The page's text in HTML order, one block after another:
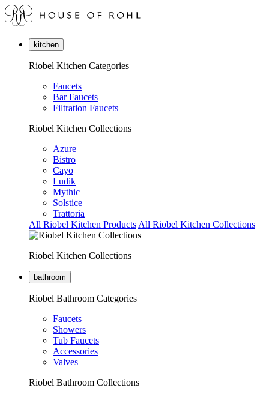
kitchen
Riobel Kitchen Categories
Faucets
Bar Faucets
Filtration Faucets
Riobel Kitchen Collections
Azure
Bistro
Cayo
Ludik
Mythic
Solstice
Trattoria
All Riobel Kitchen Products All Riobel Kitchen Collections
Riobel Kitchen Collections
bathroom
Riobel Bathroom Categories
Faucets
Showers
Tub Faucets
Accessories
Valves
Riobel Bathroom Collections